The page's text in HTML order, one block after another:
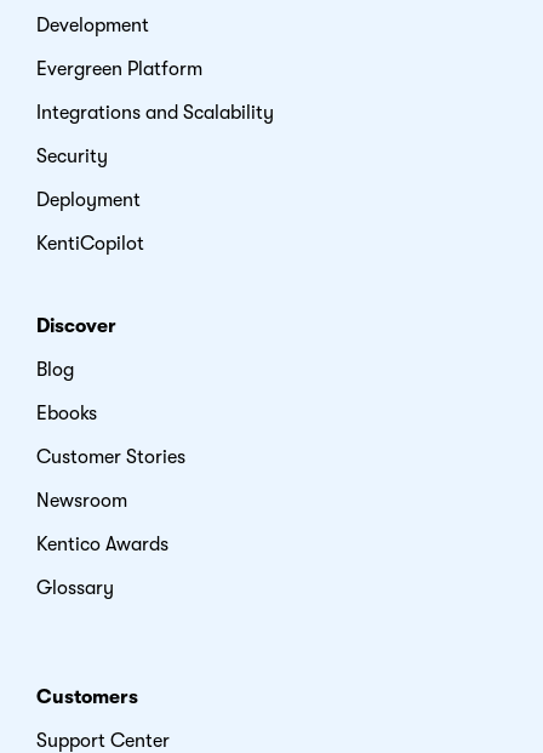
Development
Evergreen Platform
Integrations and Scalability
Security
Deployment
KentiCopilot
Discover
Blog
Ebooks
Customer Stories
Newsroom
Kentico Awards
Glossary
Customers
Support Center